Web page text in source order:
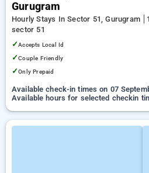
Gurugram
Hourly Stays In Sector 51, Gurugram
sector 51
✓Accepts Local Id
✓Couple Friendly
✓Only Prepaid
Available check-in times on 07
Available hours for selected checkin